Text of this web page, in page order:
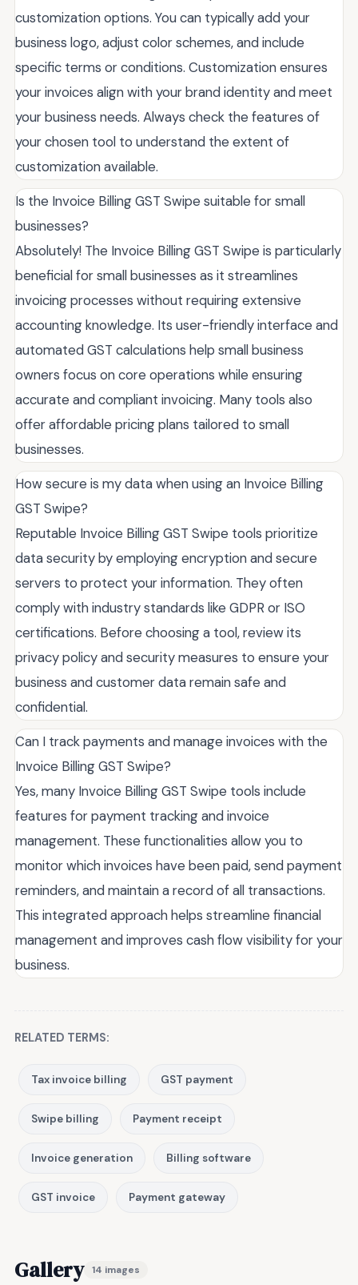
customization options. You can typically add your
business logo, adjust color schemes, and include
specific terms or conditions. Customization ensures
your invoices align with your brand identity and meet
your business needs. Always check the features of
your chosen tool to understand the extent of
customization available.
Is the Invoice Billing GST Swipe suitable for small
businesses?
Absolutely! The Invoice Billing GST Swipe is particularly
beneficial for small businesses as it streamlines
invoicing processes without requiring extensive
accounting knowledge. Its user-friendly interface and
automated GST calculations help small business
owners focus on core operations while ensuring
accurate and compliant invoicing. Many tools also
offer affordable pricing plans tailored to small
businesses.
How secure is my data when using an Invoice Billing
GST Swipe?
Reputable Invoice Billing GST Swipe tools prioritize
data security by employing encryption and secure
servers to protect your information. They often
comply with industry standards like GDPR or ISO
certifications. Before choosing a tool, review its
privacy policy and security measures to ensure your
business and customer data remain safe and
confidential.
Can I track payments and manage invoices with the
Invoice Billing GST Swipe?
Yes, many Invoice Billing GST Swipe tools include
features for payment tracking and invoice
management. These functionalities allow you to
monitor which invoices have been paid, send payment
reminders, and maintain a record of all transactions.
This integrated approach helps streamline financial
management and improves cash flow visibility for your
business.
RELATED TERMS:
Tax invoice billing GST payment
Swipe billing Payment receipt
Invoice generation Billing software
GST invoice Payment gateway
Gallery 14 images